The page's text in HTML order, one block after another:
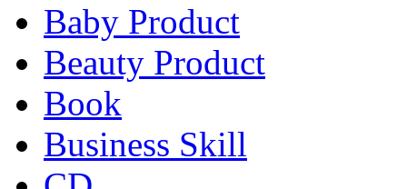
Baby Product
Beauty Product
Book
Business Skill